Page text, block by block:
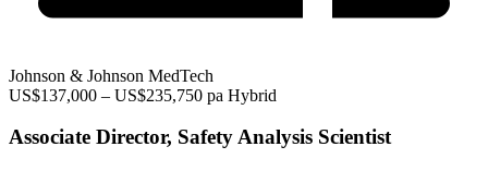
Johnson & Johnson MedTech
US$137,000 – US$235,750 pa Hybrid
Associate Director, Safety Analysis Scientist